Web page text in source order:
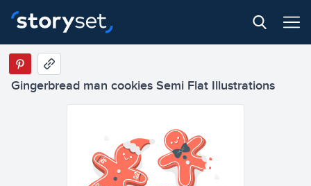
Gingerbread man cookies Semi Flat Illustrations